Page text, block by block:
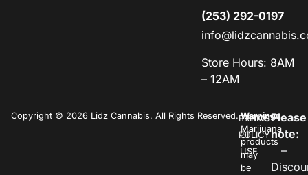
(253) 292-0197
Store Hours: 8AM
– 12AM
Copyright © 2026 Lidz Cannabis. All Rights Reserved.PRIVACY
POLICY
TERMS
OF
USE
Warning:
Marijuana
products
may
be
Please
note:
–